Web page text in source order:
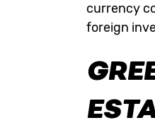
currency
foreign